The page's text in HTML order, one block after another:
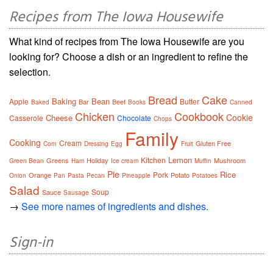
Recipes from The Iowa Housewife
What kind of recipes from The Iowa Housewife are you
looking for? Choose a dish or an ingredient to refine the
selection.
Apple Baked Baking Bar Bean Beef Books Bread Butter Cake Canned
Casserole Cheese Chicken Chocolate Chops Cookbook Cookie
Cooking Corn Cream Dressing Egg Family Fruit Gluten Free
Green Bean Greens Ham Holiday Ice cream Kitchen Lemon Muffin Mushroom
Onion Orange Pan Pasta Pecan Pie Pineapple Pork Potato Potatoes Rice
Salad Sauce Sausage Soup
→ See more names of ingredients and dishes.
Sign-in